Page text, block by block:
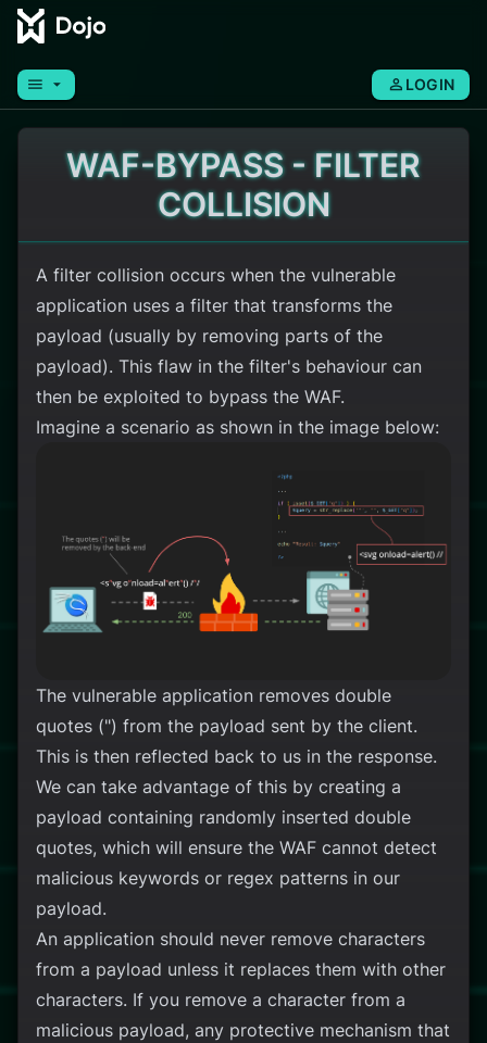
menu arrow_drop_down person LOGIN
WAF-BYPASS - FILTER
COLLISION
A filter collision occurs when the vulnerable
application uses a filter that transforms the
payload (usually by removing parts of the
payload). This flaw in the filter's behaviour can
then be exploited to bypass the WAF.
Imagine a scenario as shown in the image below:
The vulnerable application removes double
quotes (") from the payload sent by the client.
This is then reflected back to us in the response.
We can take advantage of this by creating a
payload containing randomly inserted double
quotes, which will ensure the WAF cannot detect
malicious keywords or regex patterns in our
payload.
An application should never remove characters
from a payload unless it replaces them with other
characters. If you remove a character from a
malicious payload, any protective mechanism that